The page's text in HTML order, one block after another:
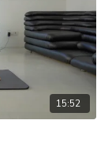
15:52